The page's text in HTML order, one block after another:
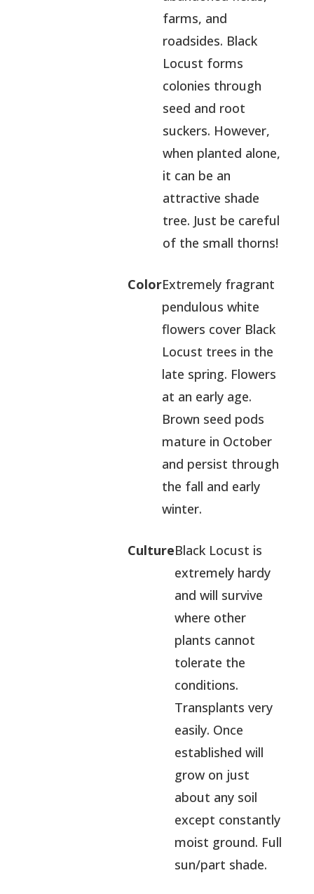
farms, and
roadsides. Black
Locust forms
colonies through
seed and root
suckers. However,
when planted alone,
it can be an
attractive shade
tree. Just be careful
of the small thorns!
ColorExtremely fragrant
pendulous white
flowers cover Black
Locust trees in the
late spring. Flowers
at an early age.
Brown seed pods
mature in October
and persist through
the fall and early
winter.
CultureBlack Locust is
extremely hardy
and will survive
where other
plants cannot
tolerate the
conditions.
Transplants very
easily. Once
established will
grow on just
about any soil
except constantly
moist ground. Full
sun/part shade.